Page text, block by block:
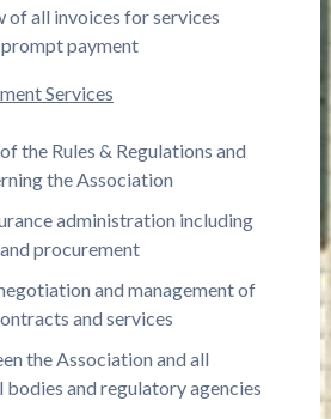
of all invoices for services
payment
Services
the Rules & Regulations and
the Association
administration including
procurement
and management of
and services
the Association and all
and regulatory agencies